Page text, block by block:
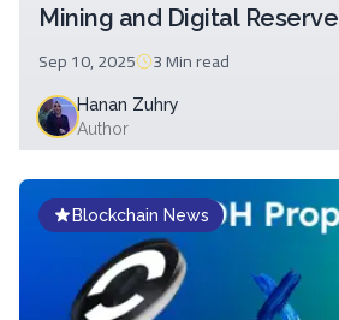
Mining and Digital Reserve
Sep 10, 2025 3 Minread
Hanan Zuhry
Author
Blockchain News